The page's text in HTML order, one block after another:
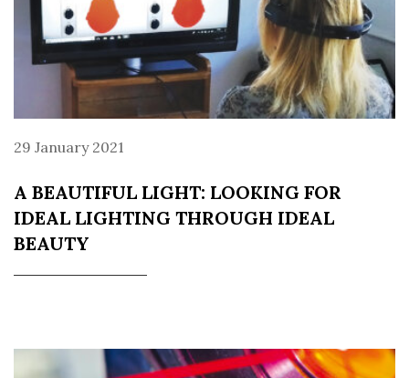
29 January 2021
A BEAUTIFUL LIGHT: LOOKING FOR
IDEAL LIGHTING THROUGH IDEAL
BEAUTY